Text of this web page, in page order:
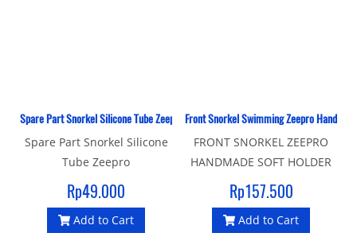
Spare Part Snorkel Silicone Tube Zeepro
Spare Part Snorkel Silicone
Tube Zeepro
Rp49.000
Add to Cart
Front Snorkel Swimming Zeepro Hand
FRONT SNORKEL ZEEPRO
HANDMADE SOFT HOLDER
Used for swimming races
Strong material snorkel
Strong flexible plastic
Rp157.500
Add to Cart